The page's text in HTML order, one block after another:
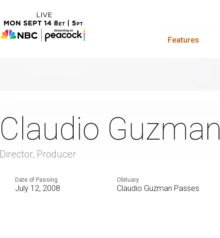
Features
Claudio Guzman
Director, Producer
Date of Passing
July 12, 2008
Obituary
Claudio Guzman Passes